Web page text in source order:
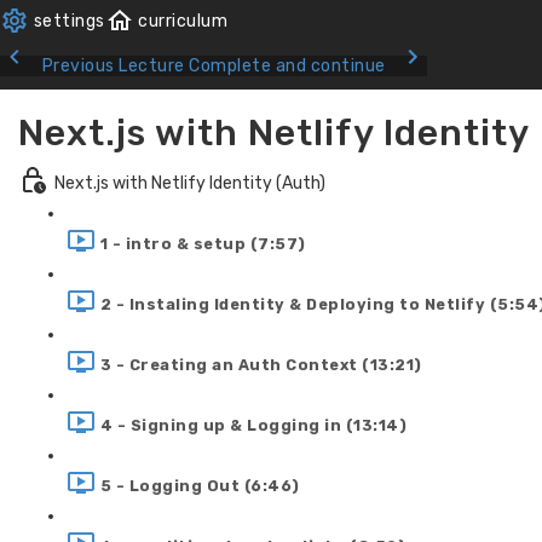
Previous Lecture Complete and continue
Next.js with Netlify Identity
Next.js with Netlify Identity (Auth)
1 - intro & setup (7:57)
2 - Instaling Identity & Deploying to Netlify
3 - Creating an Auth Context (13:21)
4 - Signing up & Logging in (13:14)
5 - Logging Out (6:46)